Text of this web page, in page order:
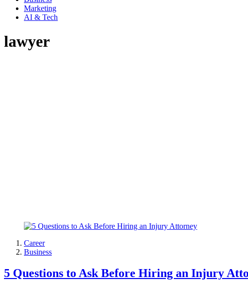
Marketing
AI & Tech
lawyer
Career
Business
5 Questions to Ask Before Hiring an Injury